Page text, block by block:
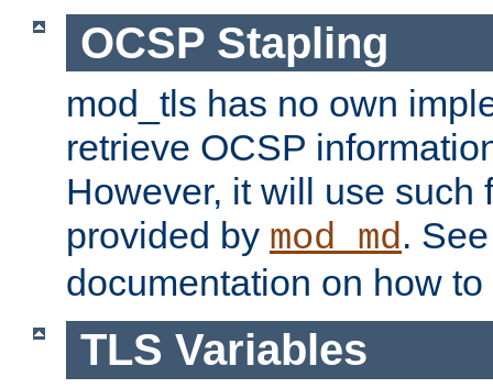
OCSP Stapling
mod_tls has no own
retrieve OCSP
However, it will use such
provided by mod_md.
documentation on how
TLS Variables